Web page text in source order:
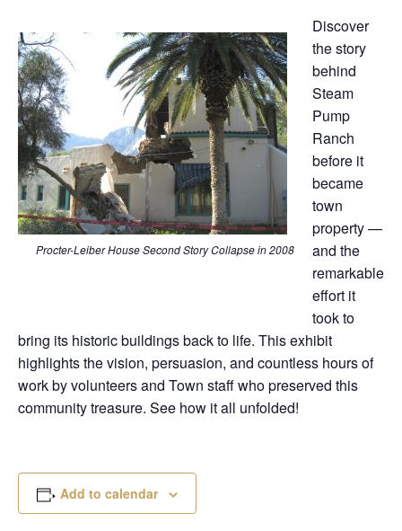
Procter-Leiber House Second Story Collapse in 2008
Discover
the story
behind
Steam
Pump
Ranch
before it
became
town
property —
and the
remarkable
effort it
took to
bring its historic buildings back to life. This exhibit
highlights the vision, persuasion, and countless hours of
work by volunteers and Town staff who preserved this
community treasure. See how it all unfolded!
Add to calendar